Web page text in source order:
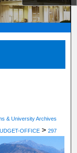
& University Archives
OFFICE > 297